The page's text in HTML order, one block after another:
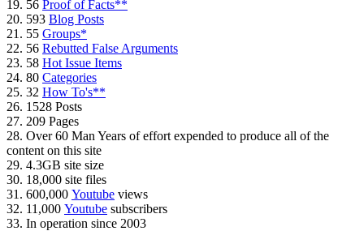
19. 56 Proof of Facts**
20. 593 Blog Posts
21. 55 Groups*
22. 56 Rebutted False Arguments
23. 58 Hot Issue Items
24. 80 Categories
25. 32 How To's**
26. 1528 Posts
27. 209 Pages
28. Over 60 Man Years of effort expended to produce all of the
content on this site
29. 4.3GB site size
30. 18,000 site files
31. 600,000 Youtube views
32. 11,000 Youtube subscribers
33. In operation since 2003